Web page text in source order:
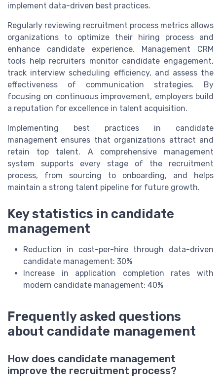
implement data-driven best practices.
Regularly reviewing recruitment process metrics allows
organizations to optimize their hiring process and
enhance candidate experience. Management CRM
tools help recruiters monitor candidate engagement,
track interview scheduling efficiency, and assess the
effectiveness of communication strategies. By
focusing on continuous improvement, employers build
a reputation for excellence in talent acquisition.
Implementing best practices in candidate
management ensures that organizations attract and
retain top talent. A comprehensive management
system supports every stage of the recruitment
process, from sourcing to onboarding, and helps
maintain a strong talent pipeline for future growth.
Key statistics in candidate
management
Reduction in cost-per-hire through data-driven
candidate management: 30%
Increase in application completion rates with
modern candidate management: 40%
Frequently asked questions
about candidate management
How does candidate management
improve the recruitment process?